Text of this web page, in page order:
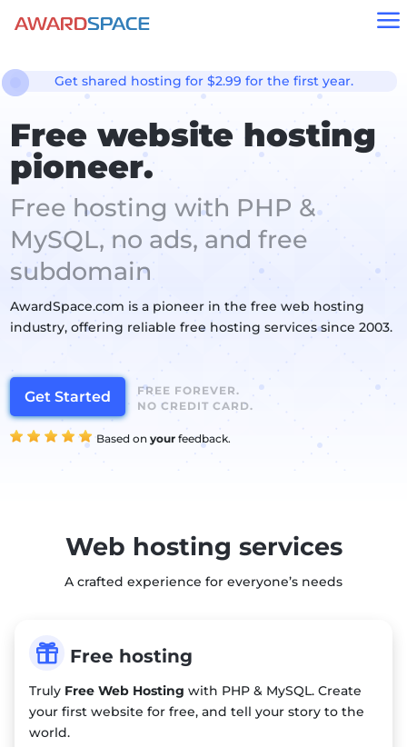
a
Get shared hosting for $2.99 for the first year.
Free website hosting
pioneer.
Free hosting with PHP &
MySQL, no ads, and free
subdomain
AwardSpace.com is a pioneer in the free web hosting
industry, offering reliable free hosting services since 2003.
Get Started
FREE FOREVER.
NO CREDIT CARD.
Based onyour feedback.
Web hosting services
A crafted experience for everyone’s needs
 Free hosting
Truly Free Web Hosting with PHP & MySQL. Create
your first website for free, and tell your story to the
world.